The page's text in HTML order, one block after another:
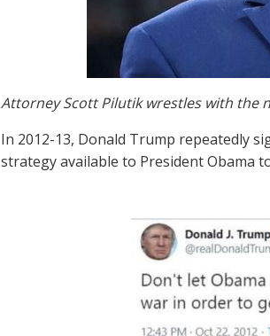
Attorney Scott Pilutik wrestles with the
In 2012-13, Donald Trump repeatedly
strategy available to President Obama